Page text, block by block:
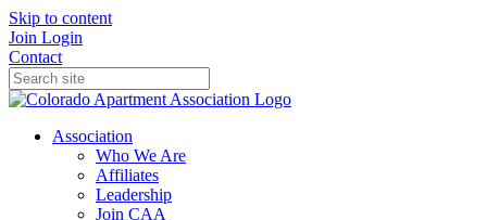
Skip to content
Join Login
Contact
Association
Who We Are
Affiliates
Leadership
Join CAA